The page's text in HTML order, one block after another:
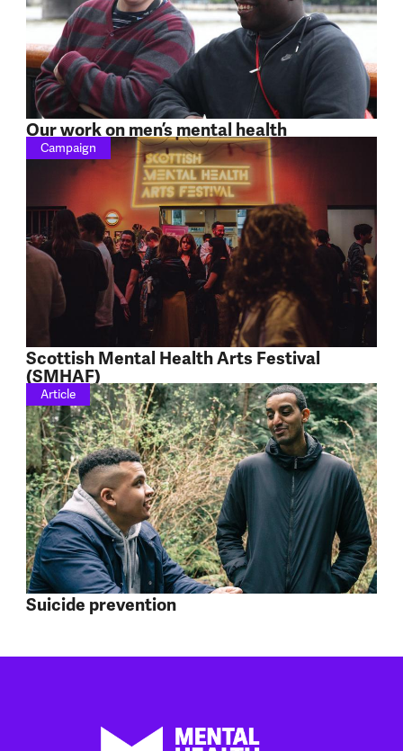
Our work on men’s mental health
Scottish Mental Health Arts Festival
(SMHAF)
Campaign
Suicide prevention
Article